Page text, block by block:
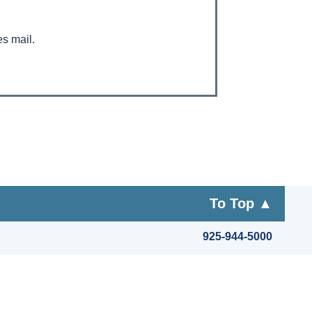
mail.
To Top ▲
925-944-5000